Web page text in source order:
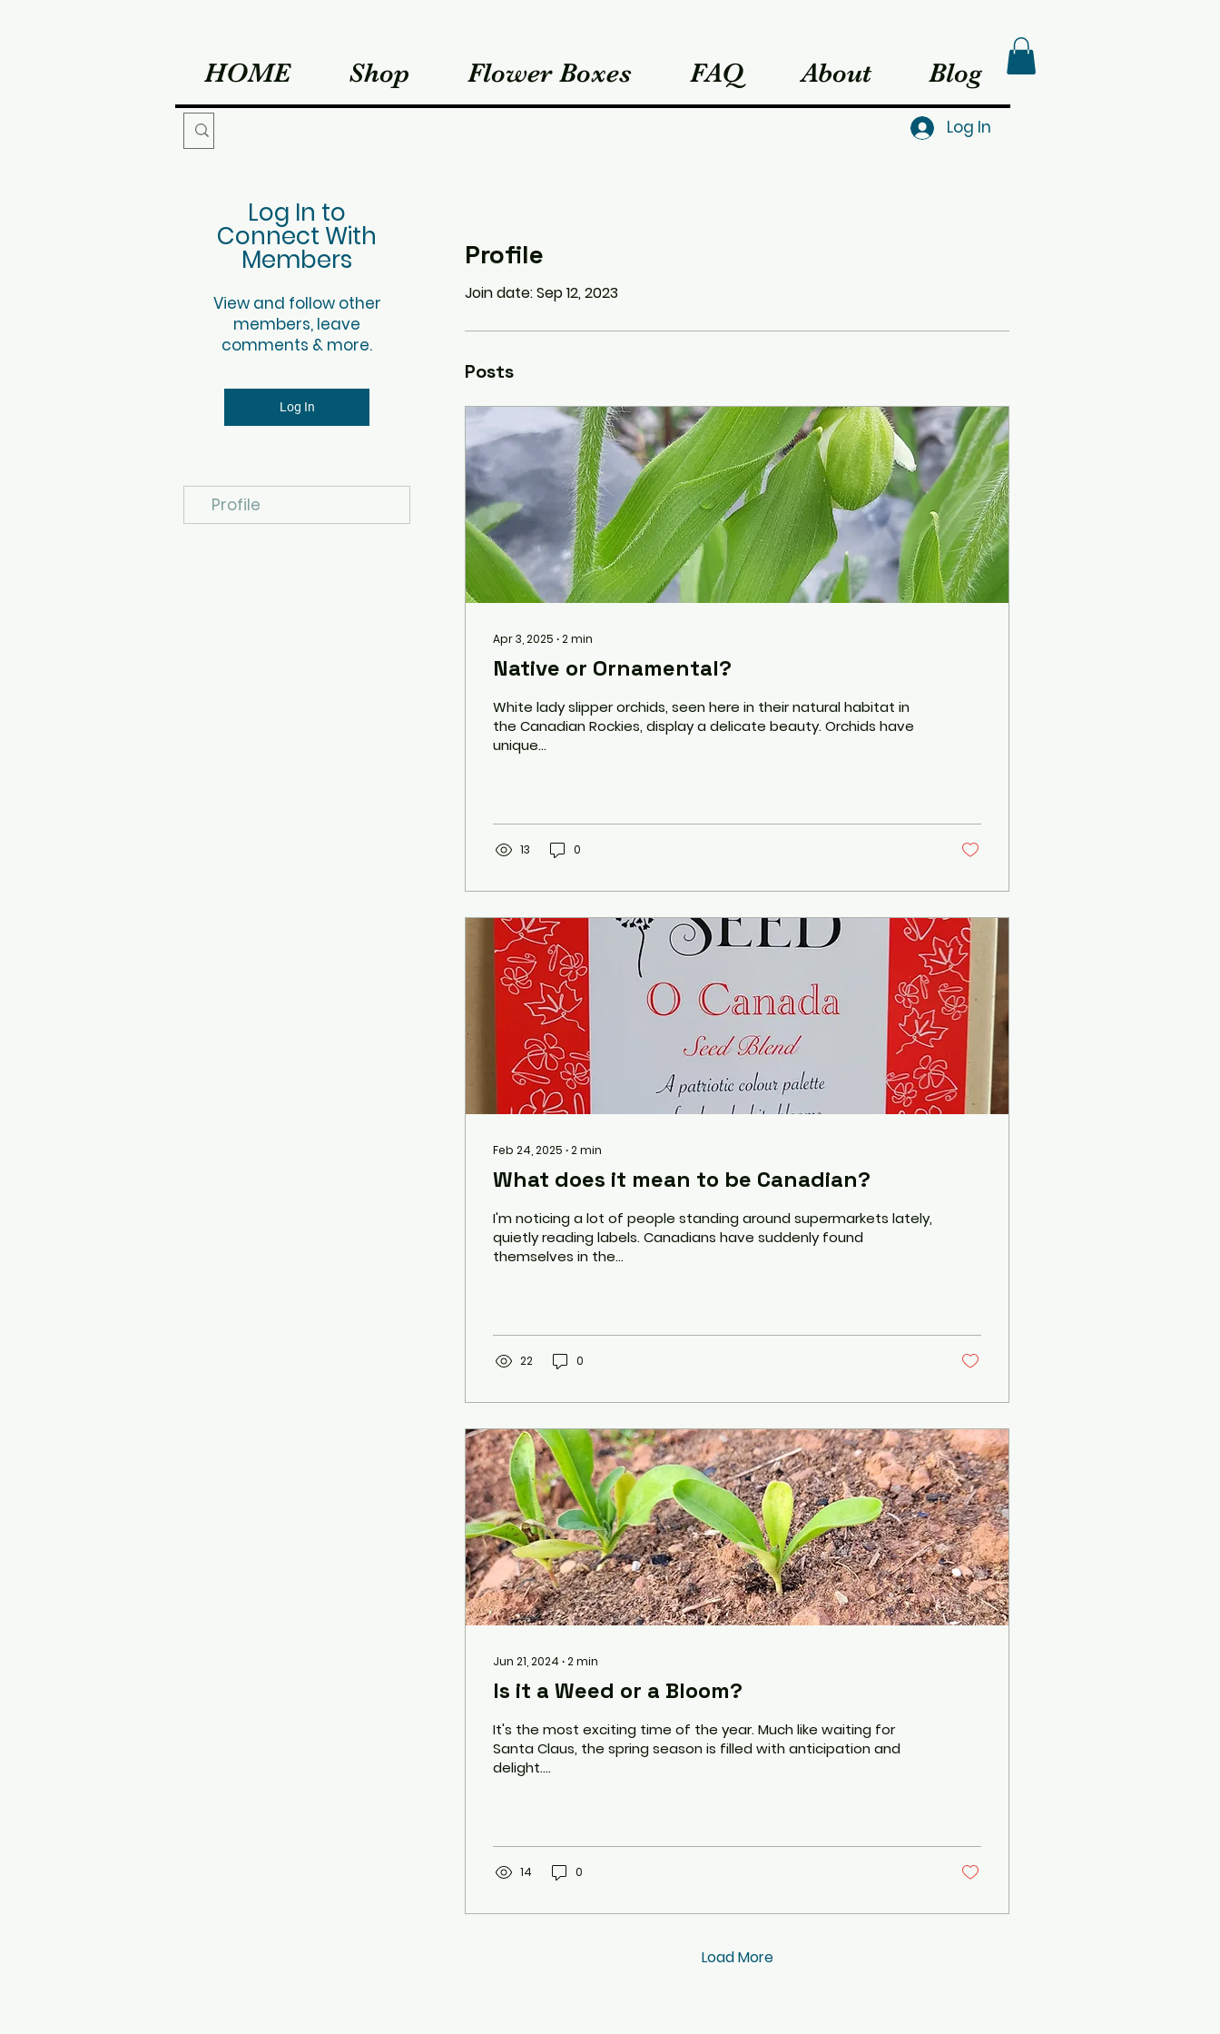
HOME Shop Flower Boxes FAQ About Blog
Log In
Profile
Join date: Sep 12, 2023
Posts
Apr 3, 2025 ∙2min
Native or Ornamental?
White lady slipper orchids, seen here in their natural habitat in
the Canadian Rockies, display a delicate beauty. Orchids have
unique...
13 0
Feb 24, 2025 ∙2min
What does it mean to be Canadian?
I'm noticing a lot of people standing around supermarkets lately,
quietly reading labels. Canadians have suddenly found
themselves in the...
22 0
Jun 21, 2024 ∙2min
Is it a Weed or a Bloom?
It's the most exciting time of the year. Much like waiting for
Santa Claus, the spring season is filled with anticipation and
delight....
14 0
Load More
Log In to
Connect With
Members
View and follow other
members, leave
comments & more.
Log In
Profile